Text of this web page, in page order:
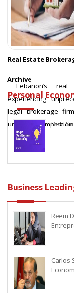
Real Estate
Lebanon’s
experiencing
legal brokerage
unfair
unlicensed brokers
More ...
Archive
Personal
Best
Business
Reem
Carlos